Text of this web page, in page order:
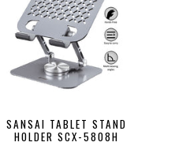
SANSAI TABLET STAND
HOLDER SCX-5808H